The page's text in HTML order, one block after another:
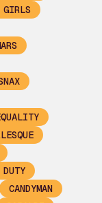
GIRLS
CANDYMAN